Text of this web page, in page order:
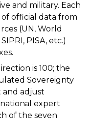
and military. Each
of official data from
(UN, World
PISA, etc.)
is 100; the
Sovereignty
and adjust
expert
of the seven